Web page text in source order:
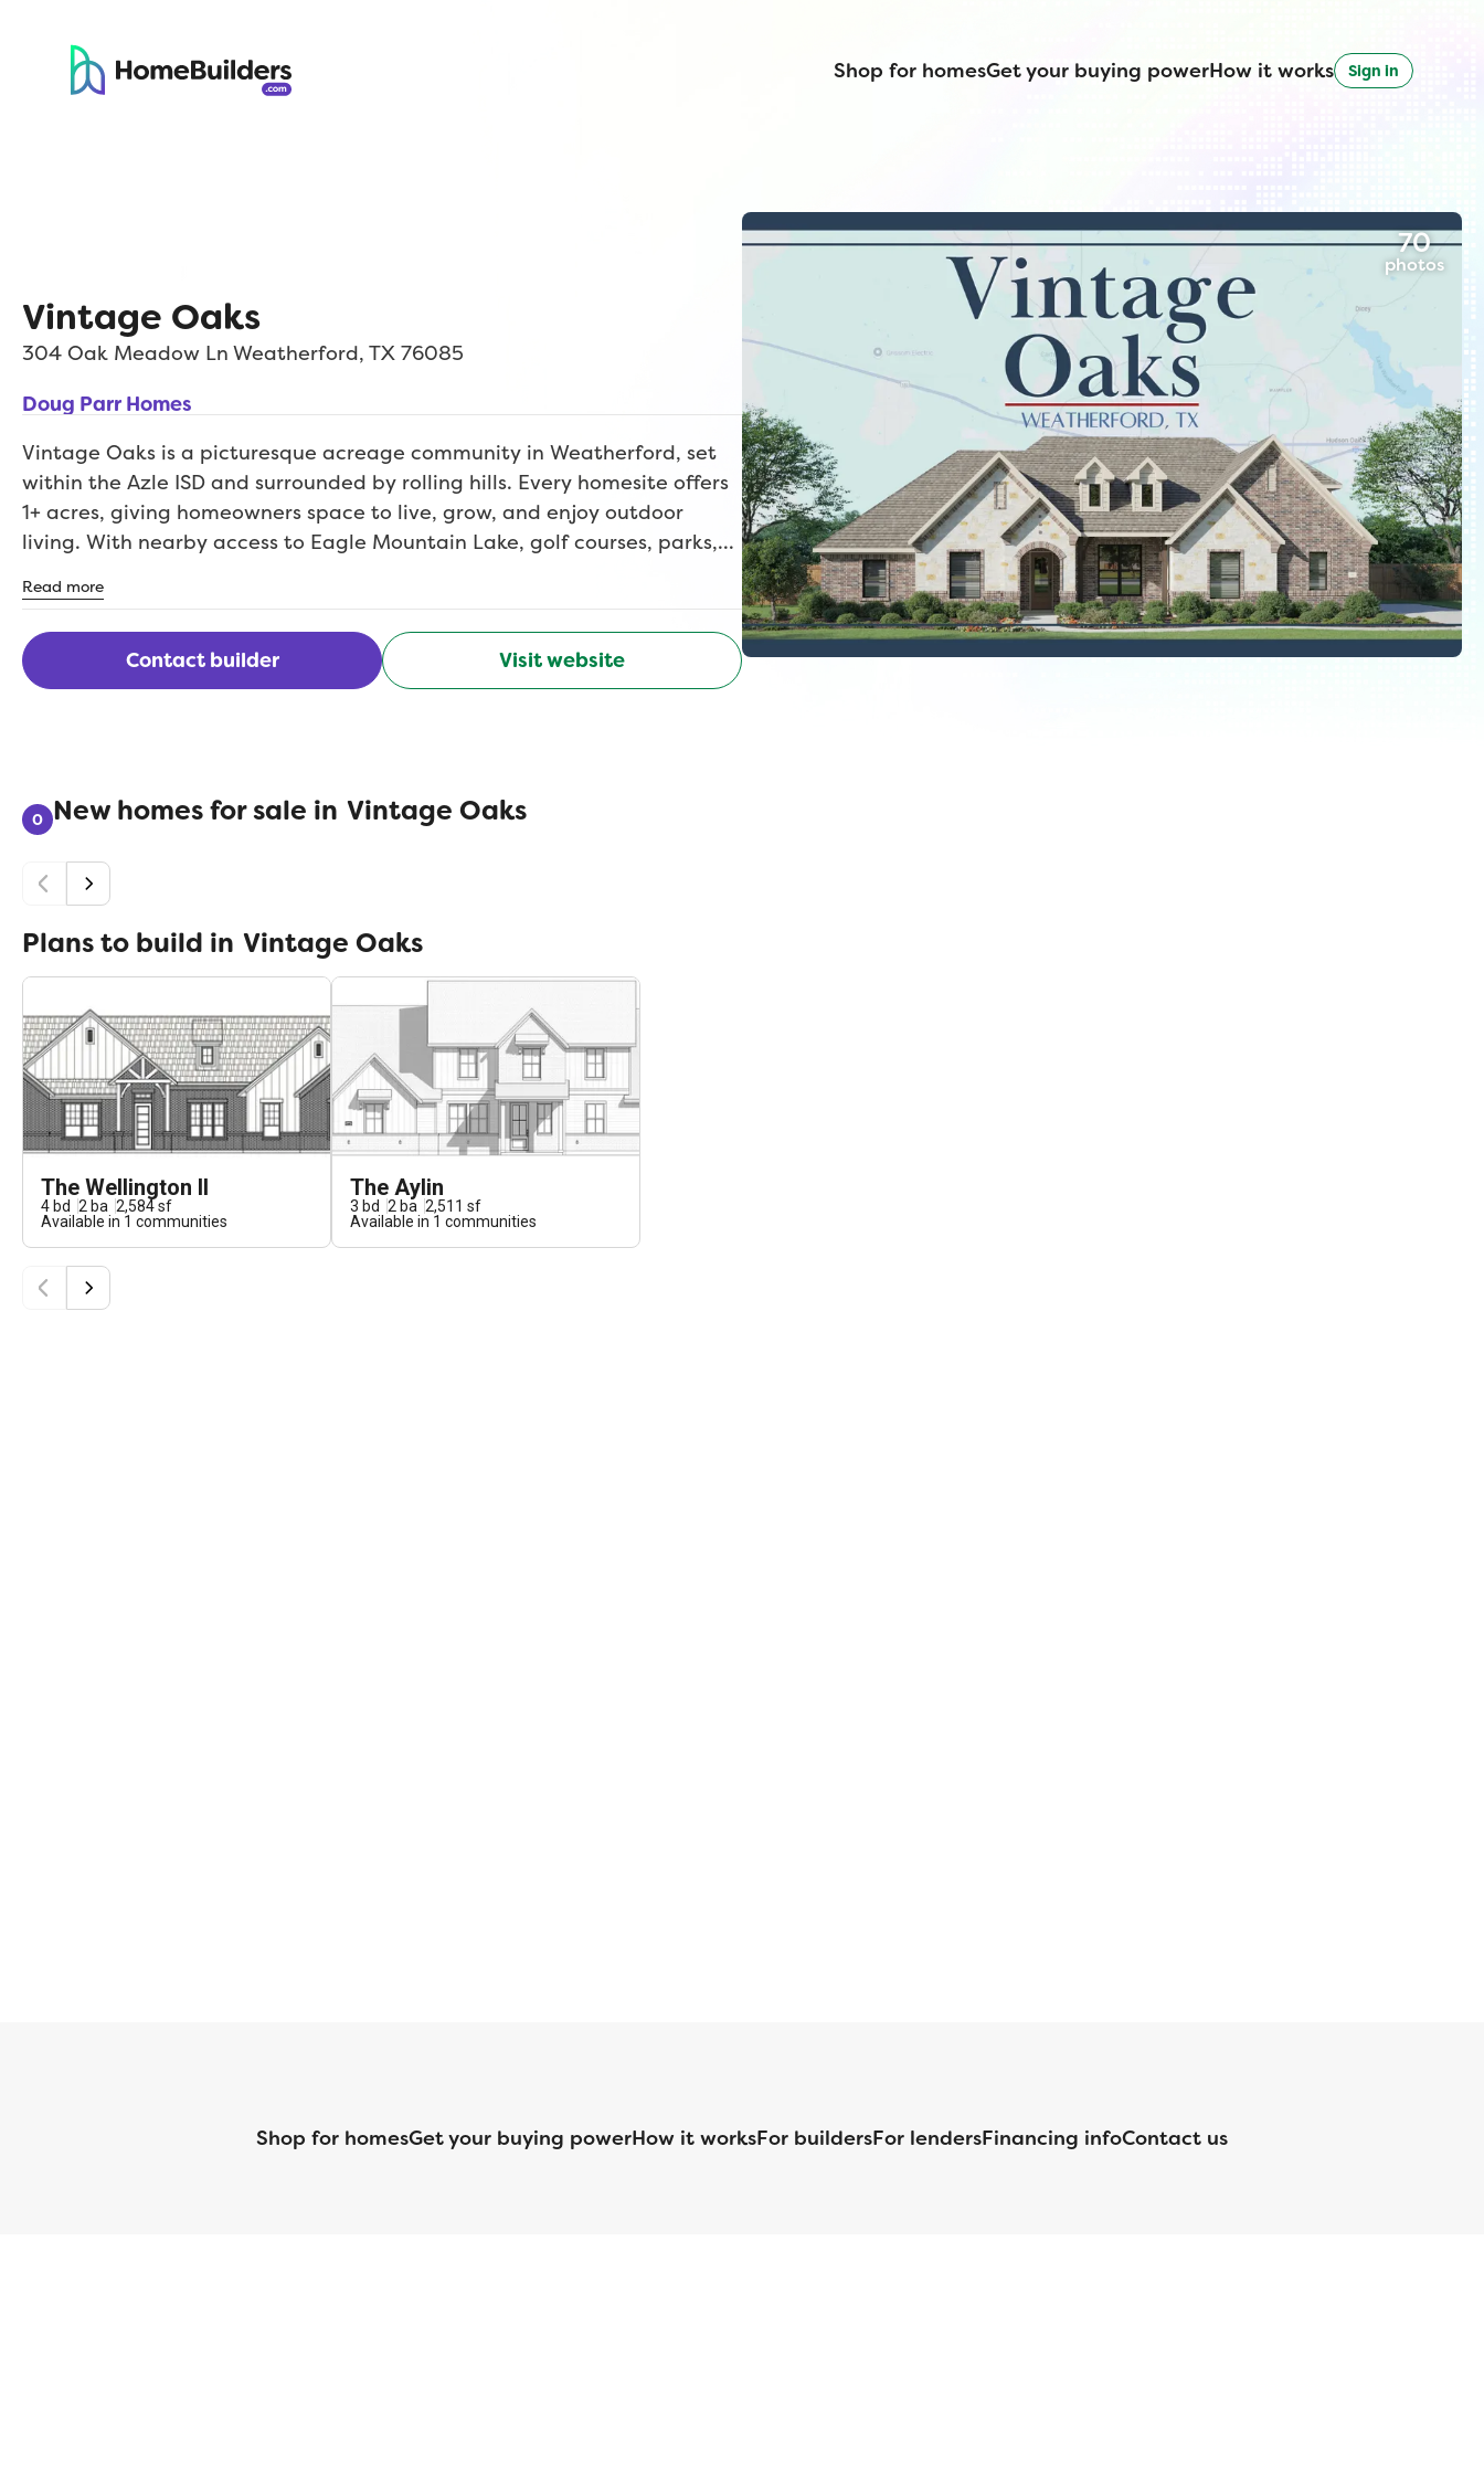
Shop for homesGet your buying powerHow it works Sign in
Vintage Oaks
304 Oak Meadow Ln Weatherford, TX 76085
Doug Parr Homes
Vintage Oaks is a picturesque acreage community in Weatherford, set
within the Azle ISD and surrounded by rolling hills. Every homesite offers
1+ acres, giving homeowners space to live, grow, and enjoy outdoor
living. With nearby access to Eagle Mountain Lake, golf courses, parks,
convenience. This is North Texas living at its best timeless, peaceful, and
exceptionally crafted.
Read more
Contact builder Visit website
70
photos
0 New homes for sale in Vintage Oaks
Plans to build in Vintage Oaks
The Wellington II
4 bd 2 ba 2,584sf
Available in 1 communities
The Aylin
3 bd 2 ba 2,511 sf
Available in 1 communities
Shop for homesGet your buying powerHow it worksFor buildersFor lendersFinancing infoContact us